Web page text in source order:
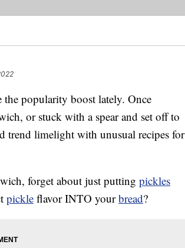
the popularity boost lately. Once
or stuck with a spear and set off to
trend limelight with unusual recipes for
forget about just putting pickles
pickle flavor INTO yourbread?